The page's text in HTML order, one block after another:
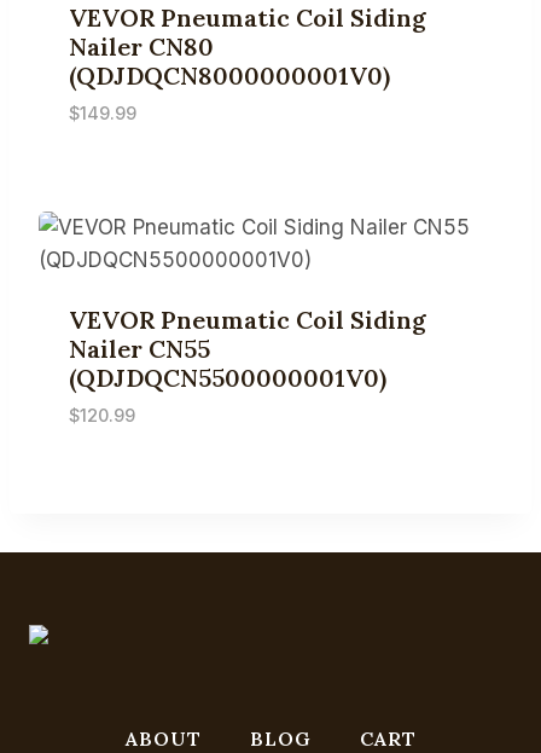
VEVOR Pneumatic Coil Siding
Nailer CN80
(QDJDQCN8000000001V0)
$149.99
VEVOR Pneumatic Coil Siding
Nailer CN55
(QDJDQCN5500000001V0)
$120.99
ABOUT BLOG CART